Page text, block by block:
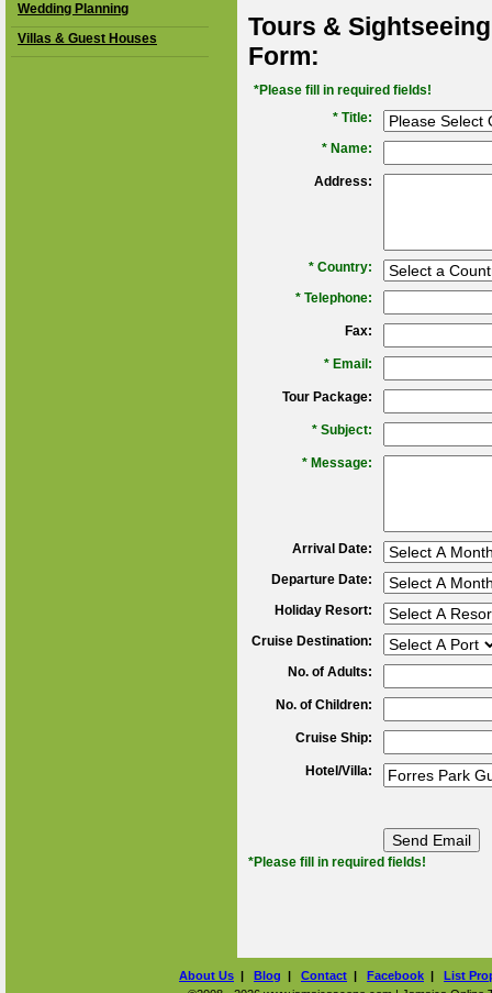
Wedding Planning
Villas & Guest Houses
Tours &
Form:
*Please fill in required fields!
* Title:
* Name:
Address:
* Country:
* Telephone:
Fax:
* Email:
Tour Package:
* Subject:
* Message:
Arrival Date:
Departure Date:
Holiday Resort:
Cruise Destination:
No. of Adults:
No. of Children:
Cruise Ship:
Hotel/Villa:
*Please fill in required fields!
About Us | Blog | Contact | Facebook | List